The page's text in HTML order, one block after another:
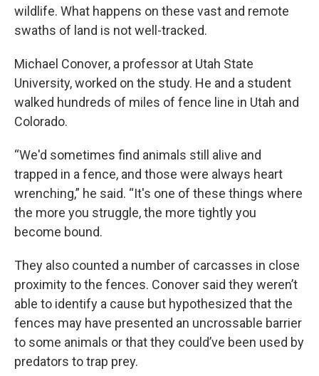
wildlife. What happens on these vast and remote
swaths of land is not well-tracked.
Michael Conover, a professor at Utah State
University, worked on the study. He and a student
walked hundreds of miles of fence line in Utah and
Colorado.
“We'd sometimes find animals still alive and
trapped in a fence, and those were always heart
wrenching,” he said. “It's one of these things where
the more you struggle, the more tightly you
become bound.
They also counted a number of carcasses in close
proximity to the fences. Conover said they weren’t
able to identify a cause but hypothesized that the
fences may have presented an uncrossable barrier
to some animals or that they could’ve been used by
predators to trap prey.